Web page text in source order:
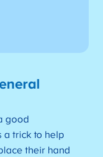
good
a trick to help
their hand